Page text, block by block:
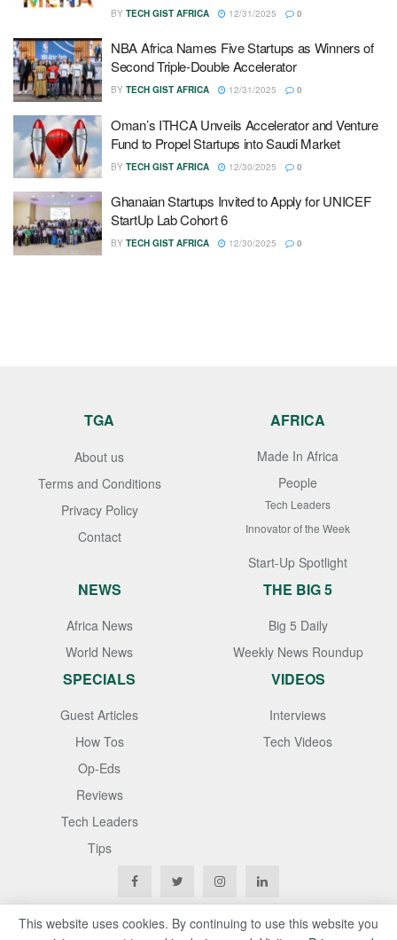
BY TECH GIST AFRICA 12/31/2025 0
NBA Africa Names Five Startups as Winners of
Second Triple-Double Accelerator
BY TECH GIST AFRICA 12/31/2025 0
Oman’s ITHCA Unveils Accelerator and Venture
Fund to Propel Startups into Saudi Market
BY TECH GIST AFRICA 12/30/2025 0
Ghanaian Startups Invited to Apply for UNICEF
StartUp Lab Cohort 6
BY TECH GIST AFRICA 12/30/2025 0
TGA
About us
Terms and Conditions
Privacy Policy
Contact
AFRICA
Made In Africa
People
Tech Leaders
Innovator of the Week
Start-Up Spotlight
NEWS
Africa News
World News
THE BIG 5
Big 5 Daily
Weekly News Roundup
SPECIALS
Guest Articles
How Tos
Op-Eds
Reviews
Tech Leaders
Tips
VIDEOS
Interviews
Tech Videos
This website uses cookies. By continuing to use this website you